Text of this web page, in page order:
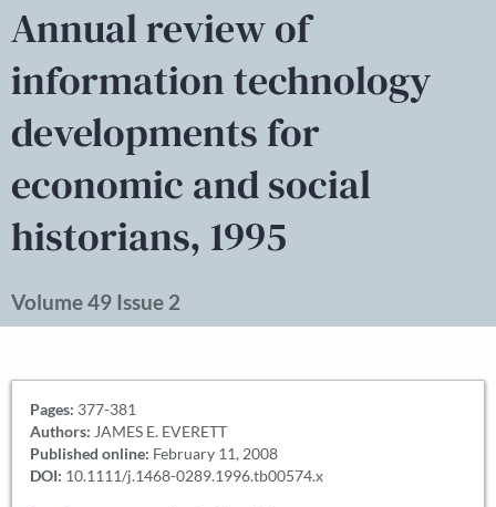
Annual review of
information technology
developments for
economic and social
historians, 1995
Volume 49 Issue 2
Pages: 377-381
Authors: JAMES E. EVERETT
Published online: February 11, 2008
DOI: 10.1111/j.1468-0289.1996.tb00574.x